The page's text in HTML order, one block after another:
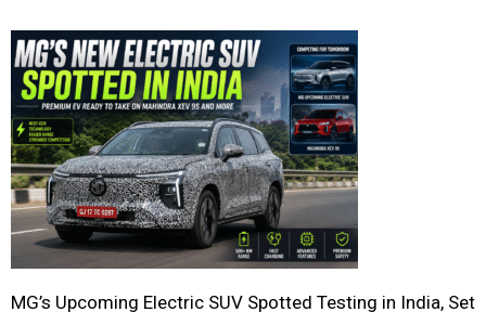
MG’s Upcoming Electric SUV Spotted Testing in India, Set